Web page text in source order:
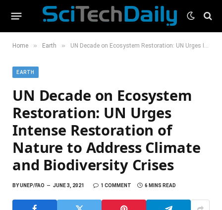
Home » Earth » UN Decade on Ecosystem Restoration: UN Urges Intense Restoration of Nature to Address Climate and Biodiversity Crises
EARTH
UN Decade on Ecosystem
Restoration: UN Urges
Intense Restoration of
Nature to Address Climate
and Biodiversity Crises
BYUNEP/FAO JUNE 3, 2021 1 COMMENT 6 MINS READ